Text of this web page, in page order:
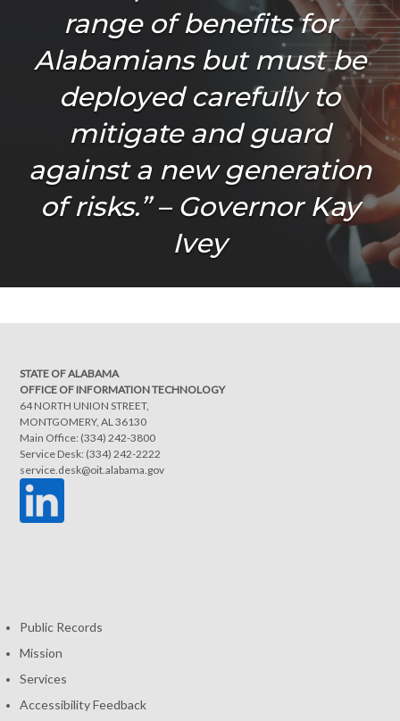
range of benefits for
Alabamians but must be
deployed carefully to
mitigate and guard
against a new generation
of risks.” – Governor Kay
Ivey
STATE OF ALABAMA
OFFICE OF INFORMATION TECHNOLOGY
64 NORTH UNION STREET,
MONTGOMERY, AL 36130
Main Office: (334) 242-3800
Service Desk: (334) 242-2222
service.desk@oit.alabama.gov
Public Records
Mission
Services
Accessibility Feedback